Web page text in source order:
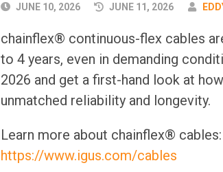
PUBLISHED
JUNE 10, 2026 JUNE 11, 2026
chainflex® continuous-flex cables
to 4 years, even in demanding
2026 and get a first-hand look at
unmatched reliability and longevity.
Learn more about chainflex® cables:
https://www.igus.com/cables